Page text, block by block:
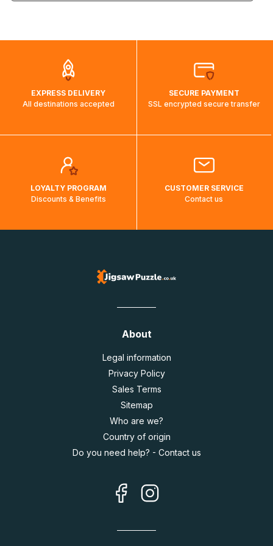
EXPRESS DELIVERY
All destinations accepted
SECURE PAYMENT
SSL encrypted secure transfer
LOYALTY PROGRAM
Discounts & Benefits
CUSTOMER SERVICE
Contact us
About
Legal information
Privacy Policy
Sales Terms
Sitemap
Who are we?
Country of origin
Do you need help? - Contact us